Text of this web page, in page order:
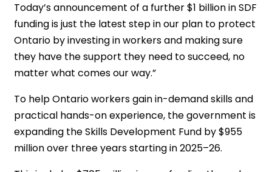
Today’s announcement of a further $1 billion in SDF
funding is just the latest step in our plan to protect
Ontario by investing in workers and making sure
they have the support they need to succeed, no
matter what comes our way.”
To help Ontario workers gain in-demand skills and
practical hands-on experience, the government is
expanding the Skills Development Fund by $955
million over three years starting in 2025–26.